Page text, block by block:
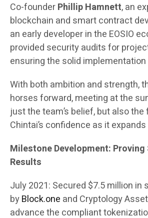
Co-founderPhillip Hamnett, an
blockchain and smart contract
an early developer in the EOSIO
provided security audits for
ensuring the solid
With both ambition and strength,
horses forward, meeting at the
just the team’s belief, but also
Chintai’s confidence as it
Milestone Development:
Results
July 2021: Secured $7.5 million in
byBlock.one and Cryptology
advance the compliant